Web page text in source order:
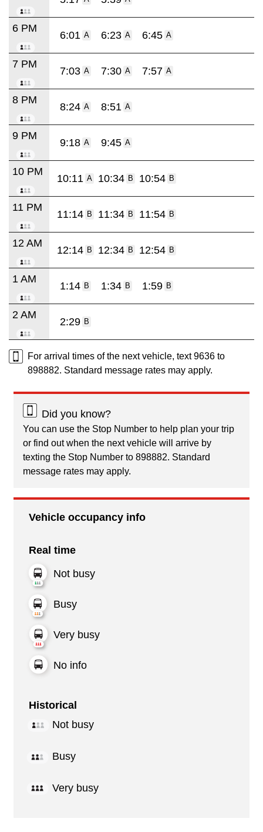
6 PM
6:01 A 6:23 A 6:45 A
7 PM
7:03 A 7:30 A 7:57 A
8 PM
8:24 A 8:51 A
9 PM
9:18 A 9:45 A
10 PM
10:11 A 10:34 B 10:54 B
11 PM
11:14 B 11:34 B 11:54 B
12 AM
12:14 B 12:34 B 12:54 B
1 AM
1:14 B 1:34 B 1:59 B
2 AM
2:29 B
For arrival times of the next vehicle, text 9636 to
898882. Standard message rates may apply.
Did you know?
You can use the Stop Number to help plan your trip
or find out when the next vehicle will arrive by
texting the Stop Number to 898882. Standard
message rates may apply.
Vehicle occupancy info
Real time
Not busy
Busy
Very busy
No info
Historical
Not busy
Busy
Very busy